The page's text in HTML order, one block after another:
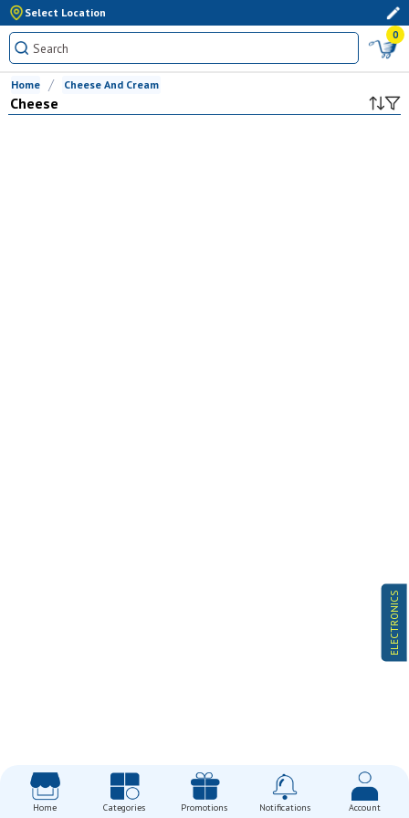
Select Location
0
ELECTRONICS
Home Cheese And Cream
Cheese
Home Categories Promotions Notifications Account